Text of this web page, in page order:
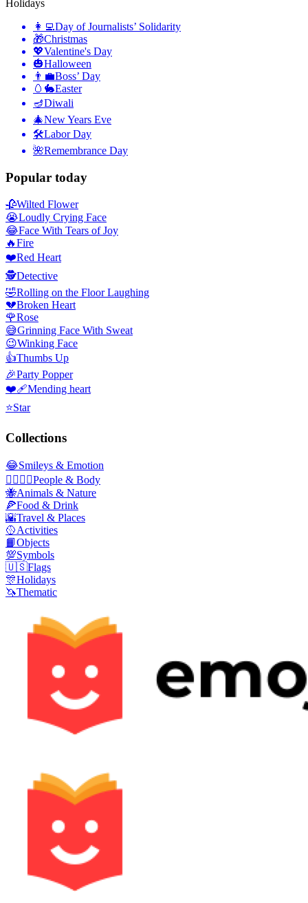
Holidays
👩‍💻Day of Journalists’ Solidarity
🎁Christmas
💖Valentine's Day
🎃Halloween
👨‍💼Boss’ Day
🥚🐇Easter
🪔Diwali
🎄New Years Eve
🛠Labor Day
🌺Remembrance Day
Popular today
🥀Wilted Flower
😭Loudly Crying Face
😂Face With Tears of Joy
🔥Fire
❤️Red Heart
🕵️Detective
🤣Rolling on the Floor Laughing
💔Broken Heart
🌹Rose
😅Grinning Face With Sweat
😉Winking Face
👍Thumbs Up
🎉Party Popper
❤️‍🩹Mending heart
⭐Star
Collections
😂Smileys & Emotion
👩‍❤️‍💋‍👨People & Body
🐝Animals & Nature
🍕Food & Drink
🌇Travel & Places
🥎Activities
📙Objects
💯Symbols
🇺🇸Flags
🎊Holidays
🦄Thematic